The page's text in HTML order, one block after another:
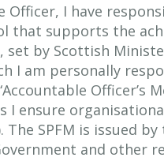
Officer, I have
that supports the
set by Scottish
I am personally
Officer’s
I ensure
The SPFM is issued
and other